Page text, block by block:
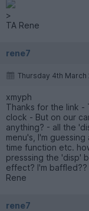
>
TA Rene
rene7
Thursday 4th March
xmyph
Thanks for the link
clock - But on our
anything? - all the
menu's, I'm
time function etc.
presssing the 'disp'
effect? I'm baffled??
Rene
rene7